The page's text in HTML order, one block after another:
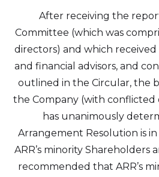
After receiving the
Committee (which was
directors) and which received
and financial advisors, and
outlined in the Circular, the
the Company (with conflicted
has unanimously
Arrangement Resolution is
ARR’s minority Shareholders
recommended that ARR’s